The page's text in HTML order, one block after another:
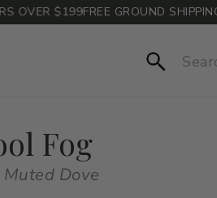
FREE GROUND SHIPPING
$199
Search
Fog
Muted Dove